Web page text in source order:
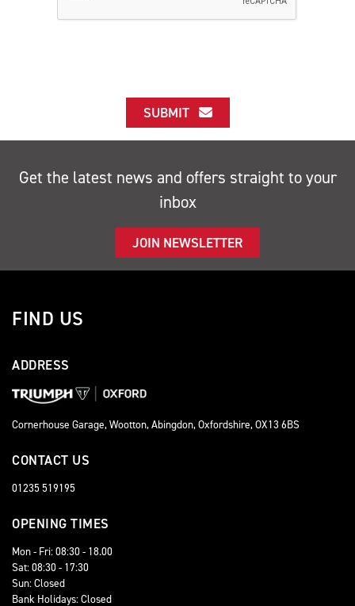
SUBMIT
Get the latest news and offers straight to your
inbox
JOIN NEWSLETTER
FIND US
ADDRESS
Cornerhouse Garage, Wootton, Abingdon, Oxfordshire, OX13 6BS
CONTACT US
01235 519195
OPENING TIMES
Mon - Fri: 08:30 - 18.00
Sat: 08:30 - 17:30
Sun: Closed
Bank Holidays: Closed